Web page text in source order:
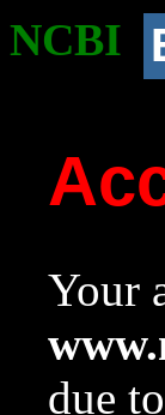
NCBI
Your
due